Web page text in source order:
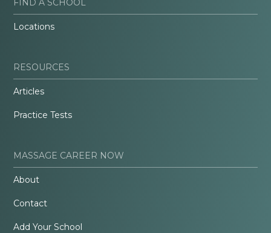
FIND A SCHOOL
Locations
RESOURCES
Articles
Practice Tests
MASSAGE CAREER NOW
About
Contact
Add Your School